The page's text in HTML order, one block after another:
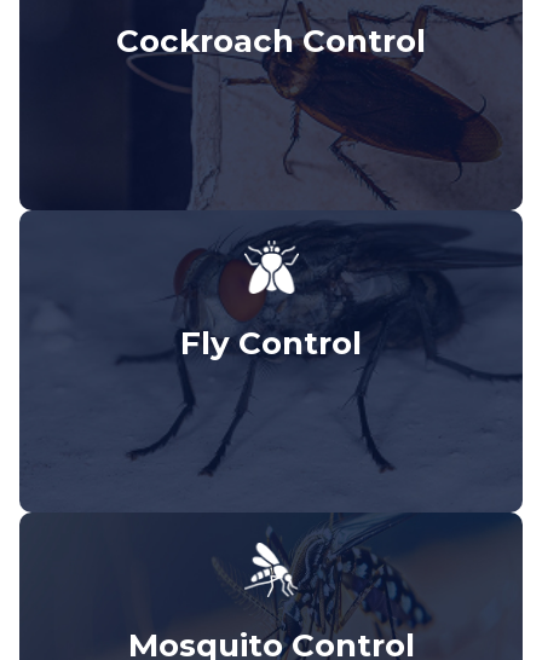
Cockroach Control
Fly Control
Mosquito Control